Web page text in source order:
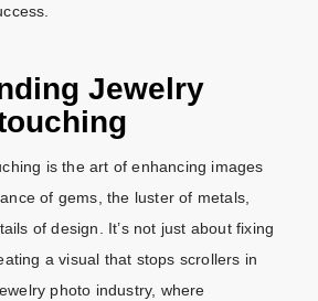
Jewelry
is the art of enhancing images
of gems, the luster of metals,
of design. It’s not just about fixing
a visual that stops scrollers in
photo industry, where